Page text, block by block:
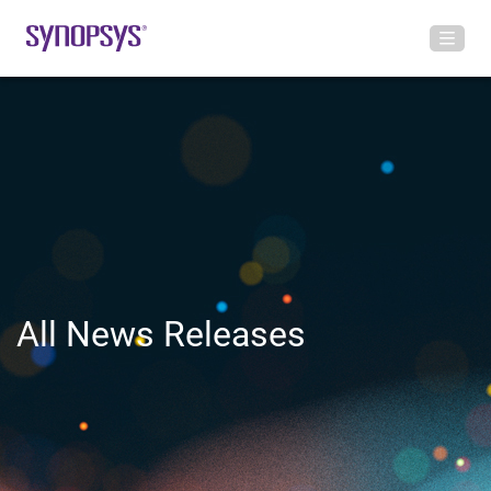
All News Releases